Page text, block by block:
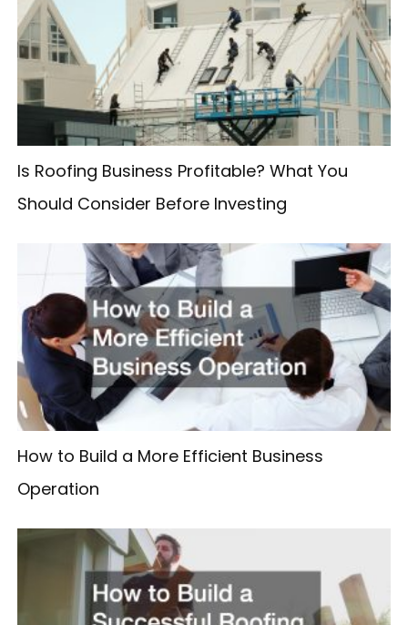
Is Roofing Business Profitable? What You
Should Consider Before Investing
How to Build a More Efficient Business
Operation